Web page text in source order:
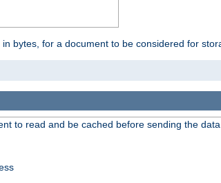
bytes, for a document to be considered for
to read and be cached before sending the